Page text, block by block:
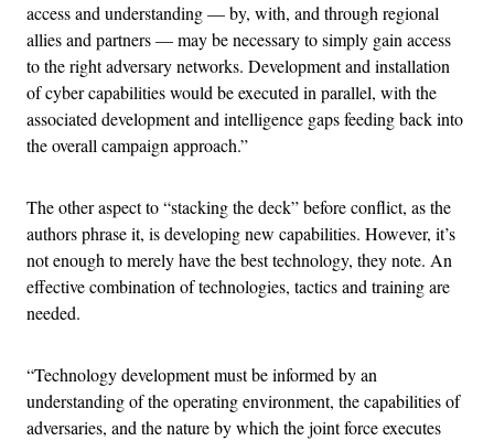
access and understanding — by, with, and through regional
allies and partners — may be necessary to simply gain access
to the right adversary networks. Development and installation
of cyber capabilities would be executed in parallel, with the
associated development and intelligence gaps feeding back into
the overall campaign approach.”
The other aspect to “stacking the deck” before conflict, as the
authors phrase it, is developing new capabilities. However, it’s
not enough to merely have the best technology, they note. An
effective combination of technologies, tactics and training are
needed.
“Technology development must be informed by an
understanding of the operating environment, the capabilities of
adversaries, and the nature by which the joint force executes